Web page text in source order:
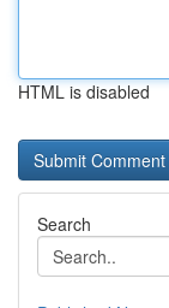
HTML is disabled
Search